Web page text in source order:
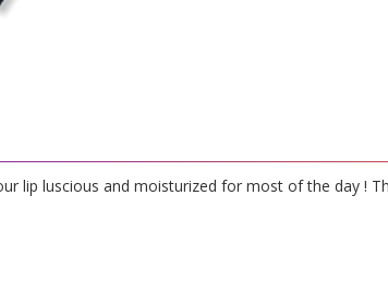
lip luscious and moisturized for most of the day !